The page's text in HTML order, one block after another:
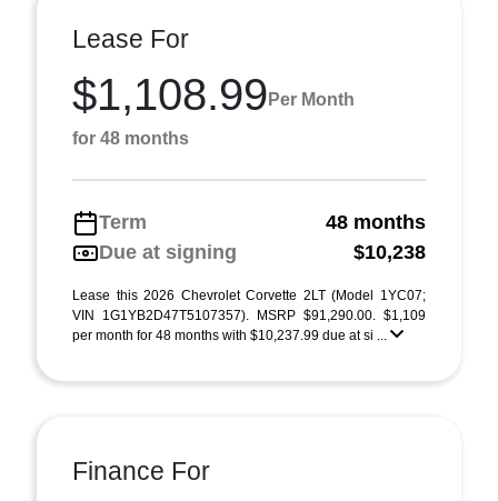
Lease For
$1,108.99 Per Month
for 48 months
Term
48 months
Due at signing
$10,238
Lease this 2026 Chevrolet Corvette 2LT (Model 1YC07;
VIN 1G1YB2D47T5107357). MSRP $91,290.00. $1,109
per month for 48 months with $10,237.99 due at si ...
Finance For